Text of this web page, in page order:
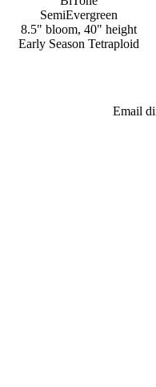
SemiEvergreen
8.5" bloom, 40" height
Early Season Tetraploid
Email